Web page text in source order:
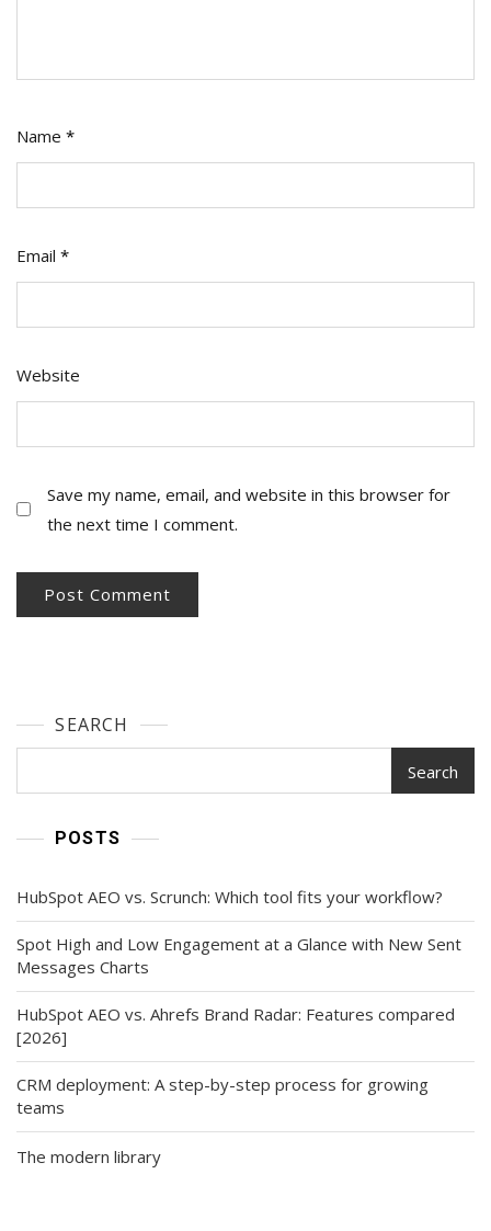
Name *
Email *
Website
Save my name, email, and website in this browser for
the next time I comment.
SEARCH
Search
POSTS
HubSpot AEO vs. Scrunch: Which tool fits your workflow?
Spot High and Low Engagement at a Glance with New Sent
Messages Charts
HubSpot AEO vs. Ahrefs Brand Radar: Features compared
[2026]
CRM deployment: A step-by-step process for growing
teams
The modern library